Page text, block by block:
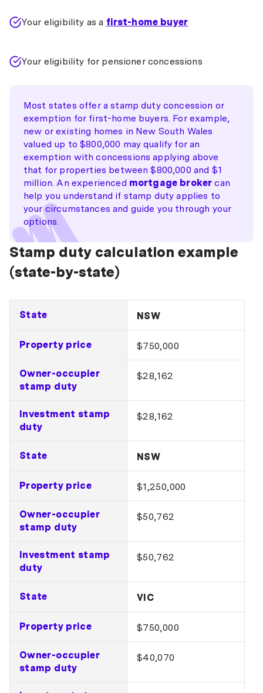
Your eligibility as a first-home buyer
Your eligibility for pensioner concessions
Most states offer a stamp duty concession or
exemption for first-home buyers. For example,
new or existing homes in New South Wales
valued up to $800,000 may qualify for an
exemption with concessions applying above
that for properties between $800,000 and $1
million. An experienced mortgage broker can
help you understand if stamp duty applies to
your circumstances and guide you through your
options.
Stamp duty calculation example
(state-by-state)
State NSW
Property price $750,000
Owner-occupier
stamp duty
$28,162
Investment stamp
duty
$28,162
State NSW
Property price $1,250,000
Owner-occupier
stamp duty
$50,762
Investment stamp
duty
$50,762
State VIC
Property price $750,000
Owner-occupier
stamp duty
$40,070